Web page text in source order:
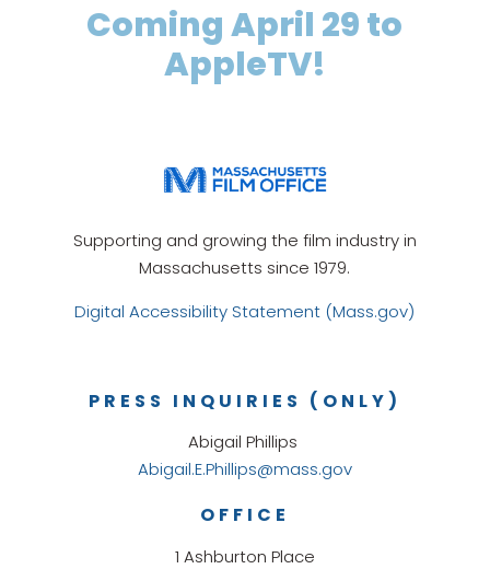
Coming April 29 to
AppleTV!
Supporting and growing the film industry in
Massachusetts since 1979.
Digital Accessibility Statement (Mass.gov)
OFFICE
1 Ashburton Place
PRESS INQUIRIES (ONLY)
Abigail Phillips
Abigail.E.Phillips@mass.gov